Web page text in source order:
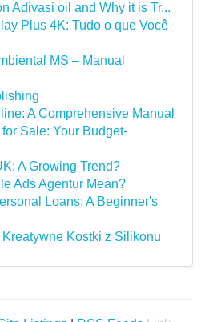
Adivasi oil and Why it is Tr...
Plus 4K: Tudo o que Você
MS – Manual
A Comprehensive Manual
Sale: Your Budget-
A Growing Trend?
Ads Agentur Mean?
Loans: A Beginner's
Kostki z Silikonu